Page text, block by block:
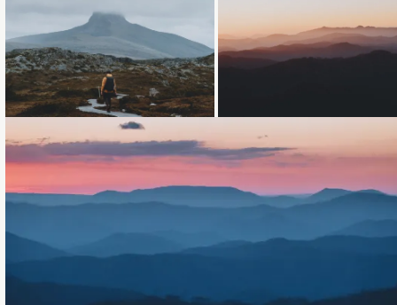
Loading... Loading...
Loading...